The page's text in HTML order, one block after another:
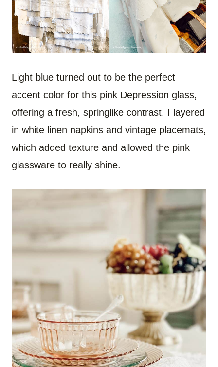
Light blue turned out to be the perfect
accent color for this pink Depression glass,
offering a fresh, springlike contrast. I layered
in white linen napkins and vintage placemats,
which added texture and allowed the pink
glassware to really shine.